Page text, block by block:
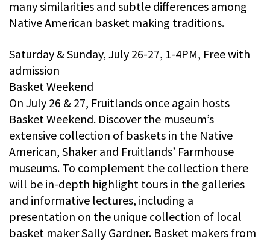
many similarities and subtle differences among
Native American basket making traditions.
Saturday & Sunday, July 26-27, 1-4PM, Free with
admission
Basket Weekend
On July 26 & 27, Fruitlands once again hosts
Basket Weekend. Discover the museum’s
extensive collection of baskets in the Native
American, Shaker and Fruitlands’ Farmhouse
museums. To complement the collection there
will be in-depth highlight tours in the galleries
and informative lectures, including a
presentation on the unique collection of local
basket maker Sally Gardner. Basket makers from